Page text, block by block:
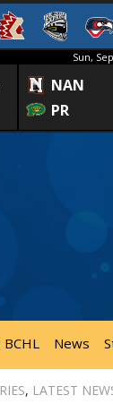
Sun,
NAN
PR
BCHL News
, LATEST